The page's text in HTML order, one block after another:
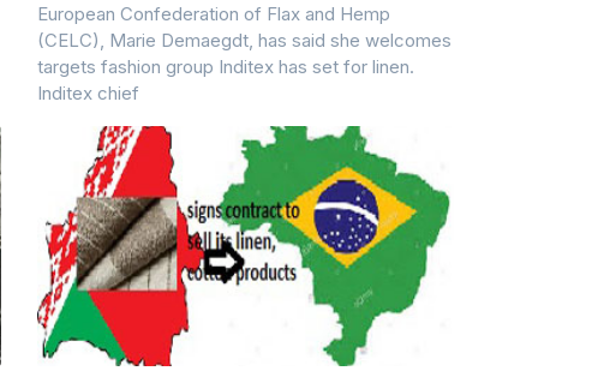
European Confederation of Flax and Hemp
(CELC), Marie Demaegdt, has said she welcomes
targets fashion group Inditex has set for linen.
Inditex chief